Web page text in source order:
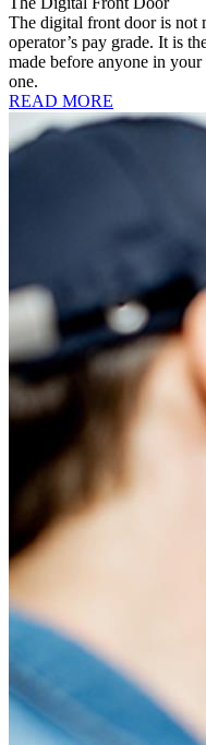
The digital front door is not
operator’s pay grade. It is
made before anyone in
one.
READ MORE